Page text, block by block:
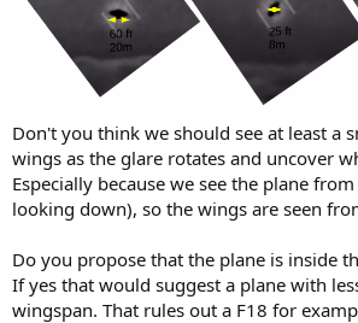
Don't you think we should see at least a
wings as the glare rotates and uncover
Especially because we see the plane
looking down), so the wings are seen
Do you propose that the plane is inside
If yes that would suggest a plane with
wingspan. That rules out a F18 for